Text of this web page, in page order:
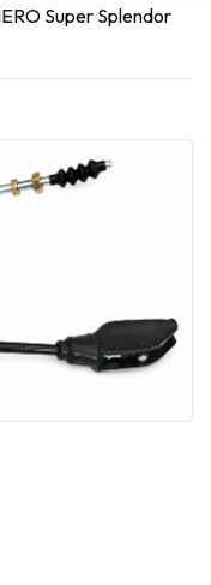
Super Splendor